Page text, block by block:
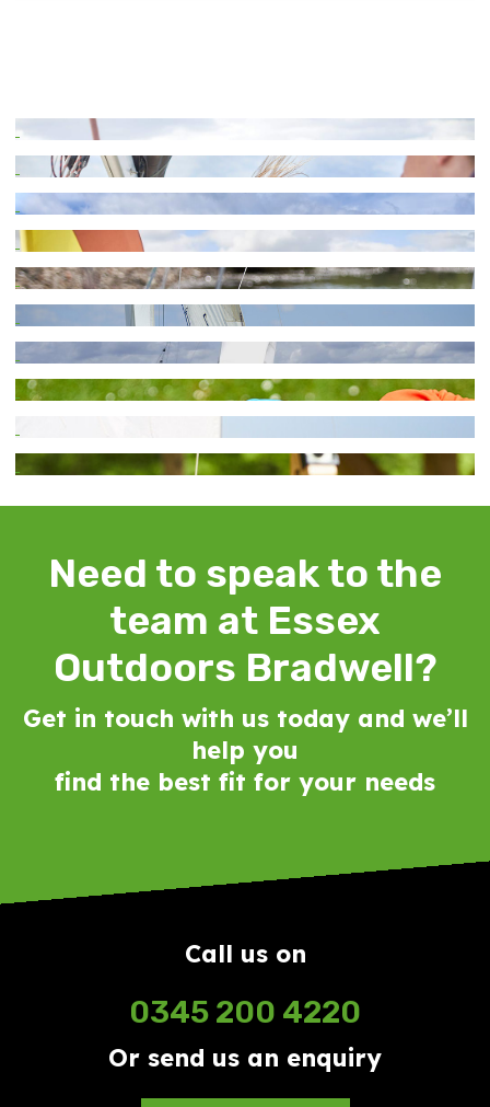
Need to speak to the
team at Essex
Outdoors Bradwell?
Get in touch with us today and we’ll
help you
find the best fit for your needs
Call us on
0345 200 4220
Or send us an enquiry